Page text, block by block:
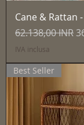
Cane & Rattan
Prezzo regolare
62.138,00 INR
IVA inclusa
Best Seller